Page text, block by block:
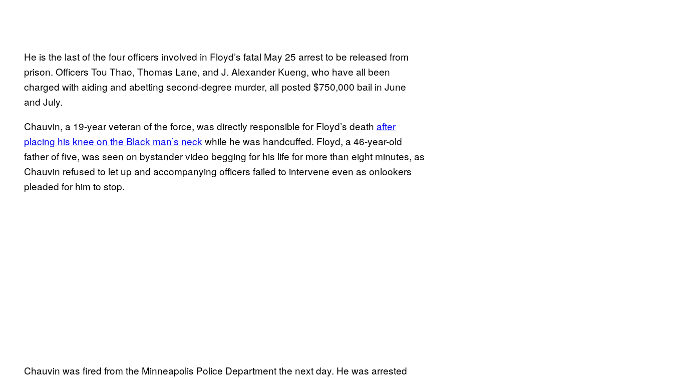
He is the last of the four officers involved in Floyd’s fatal May 25 arrest to be released from
prison. Officers Tou Thao, Thomas Lane, and J. Alexander Kueng, who have all been
charged with aiding and abetting second-degree murder, all posted $750,000 bail in June
and July.
Chauvin, a 19-year veteran of the force, was directly responsible for Floyd’s death after
placing his knee on the Black man’s neck while he was handcuffed. Floyd, a 46-year-old
father of five, was seen on bystander video begging for his life for more than eight minutes, as
Chauvin refused to let up and accompanying officers failed to intervene even as onlookers
pleaded for him to stop.
Chauvin was fired from the Minneapolis Police Department the next day. He was arrested